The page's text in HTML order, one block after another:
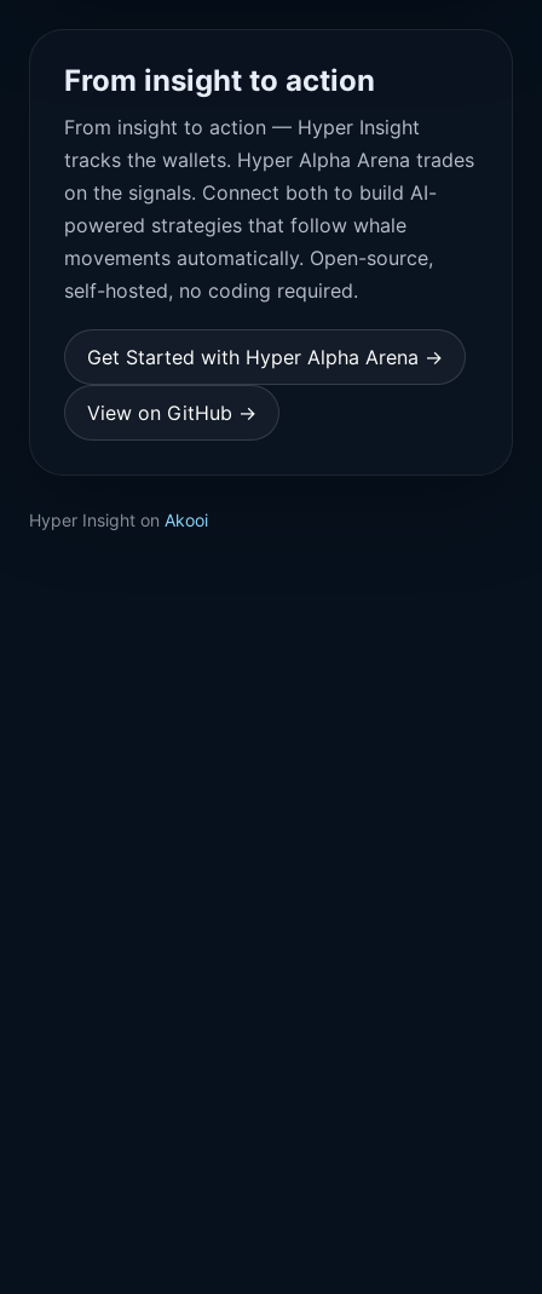
From insight to action
From insight to action — Hyper Insight
tracks the wallets. Hyper Alpha Arena trades
on the signals. Connect both to build AI-
powered strategies that follow whale
movements automatically. Open-source,
self-hosted, no coding required.
Get Started with Hyper Alpha Arena →
View on GitHub →
Hyper Insight on Akooi